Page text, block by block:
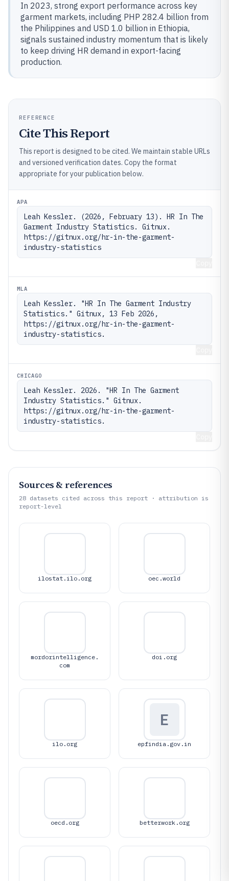
In 2023, strong export performance across key
garment markets, including PHP 282.4 billion from
the Philippines and USD 1.0 billion in Ethiopia,
signals sustained industry momentum that is likely
to keep driving HR demand in export-facing
production.
REFERENCE
Cite This Report
This report is designed to be cited. We maintain stable URLs
and versioned verification dates. Copy the format
appropriate for your publication below.
APA
Leah Kessler. (2026, February 13). HR In The
Garment Industry Statistics. Gitnux.
https://gitnux.org/hr-in-the-garment-
industry-statistics
MLA
Leah Kessler. "HR In The Garment Industry
Statistics." Gitnux, 13 Feb 2026,
https://gitnux.org/hr-in-the-garment-
industry-statistics.
CHICAGO
Leah Kessler. 2026. "HR In The Garment
Industry Statistics." Gitnux.
https://gitnux.org/hr-in-the-garment-
industry-statistics.
Sources & references
28 datasets cited across this report · attribution is
report-level
ilostat.ilo.org oec.world
mordorintelligence.
com
doi.org
ilo.org
E
epfindia.gov.in
oecd.org betterwork.org